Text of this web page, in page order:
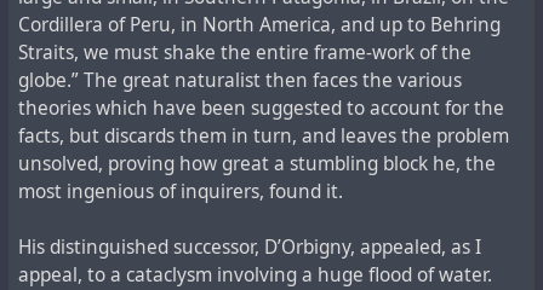
Cordillera of Peru, in North America, and up to Behring
Straits, we must shake the entire frame-work of the
globe.” The great naturalist then faces the various
theories which have been suggested to account for the
facts, but discards them in turn, and leaves the problem
unsolved, proving how great a stumbling block he, the
most ingenious of inquirers, found it.
His distinguished successor, D’Orbigny, appealed, as I
appeal, to a cataclysm involving a huge flood of water.